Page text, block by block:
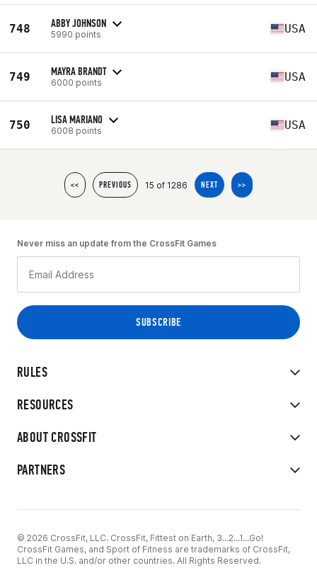
748 ABBY JOHNSON
5990 points USA
749 MAYRA BRANDT
6000 points USA
750 LISA MARIANO
6008 points USA
<< PREVIOUS 15 of 1286 NEXT >>
RULES
RESOURCES
ABOUT CROSSFIT
PARTNERS
Never miss an update from the CrossFit Games
© 2026 CrossFit, LLC. CrossFit, Fittest on Earth, 3...2...1...Go!
CrossFit Games, and Sport of Fitness are trademarks of CrossFit,
LLC in the U.S. and/or other countries. All Rights Reserved.